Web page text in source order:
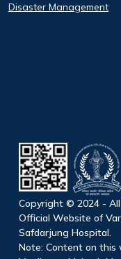
Disaster Management
Copyright © 2024 - All
Official Website of
Safdarjung Hospital.
Note: Content on this